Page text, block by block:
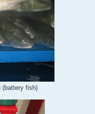
(battery fish)